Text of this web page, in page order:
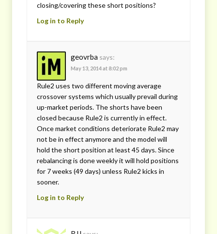
closing/covering these short positions?
Log in to Reply
geovrba says:
May 13, 2014 at 8:02 pm
Rule2 uses two different moving average
crossover systems which usually prevail during
up-market periods. The shorts have been
closed because Rule2 is currently in effect.
Once market conditions deteriorate Rule2 may
not be in effect anymore and the model will
hold the short position at least 45 days. Since
rebalancing is done weekly it will hold positions
for 7 weeks (49 days) unless Rule2 kicks in
sooner.
Log in to Reply